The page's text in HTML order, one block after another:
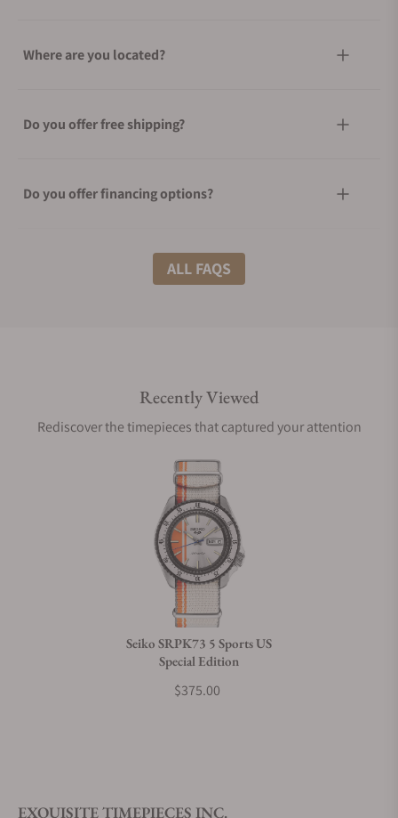
Where are you located?
Do you offer free shipping?
Do you offer financing options?
What shipping methods do you offer?
Are your shipments insured?
Does this watch come with a warranty?
Can I trade in my watch towards this watch?
ALL FAQS
Recently Viewed
Rediscover the timepieces that captured your attention
Seiko SRPK73 5 Sports US
Special Edition
$375.00
EXQUISITE TIMEPIECES INC.